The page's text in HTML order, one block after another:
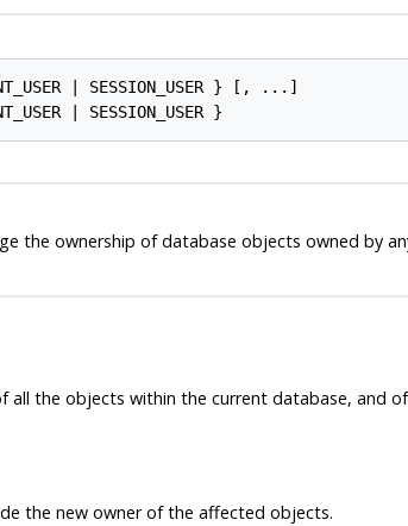
| SESSION_USER } [, ...]
the ownership of database objects owned by
all the objects within the current database, and
the new owner of the affected objects.